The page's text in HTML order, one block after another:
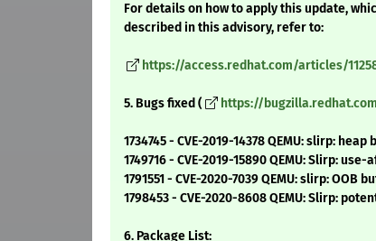
For details on how to apply this update,
described in this advisory, refer to:
https://access.redhat.com/articles/
5. Bugs fixed ( https://
1734745 - CVE-2019-14378 QEMU: slirp:
1749716 - CVE-2019-15890 QEMU: Slirp:
1791551 - CVE-2020-7039 QEMU: slirp:
1798453 - CVE-2020-8608 QEMU: Slirp:
6. Package List: